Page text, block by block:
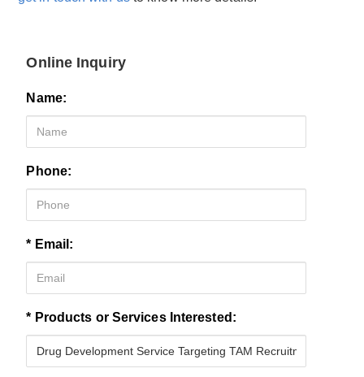
Online Inquiry
Name:
Phone:
* Email:
* Products or Services Interested: